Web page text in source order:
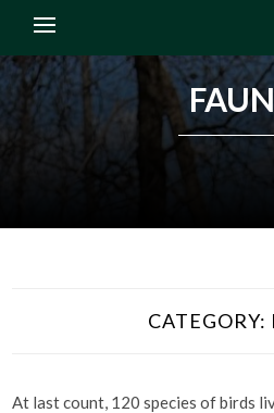
CATEGORY:
At last count, 120 species of birds